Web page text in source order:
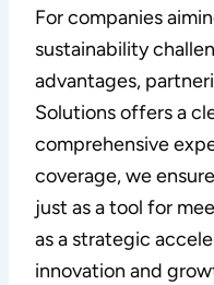
For companies
sustainability
advantages,
Solutions offers a
comprehensive
coverage, we
just as a tool for
as a strategic
innovation and